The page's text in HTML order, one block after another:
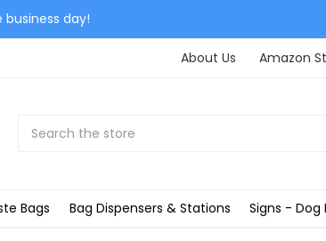
day!
About Us Amazon
Bags Bag Dispensers & Stations Signs - Dog